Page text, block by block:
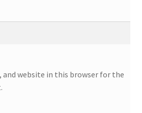
and website in this browser for the